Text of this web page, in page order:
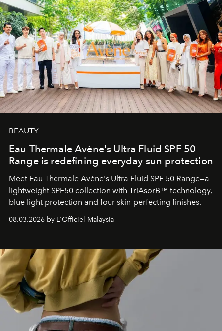
BEAUTY
Eau Thermale Avène's Ultra Fluid SPF 50
Range is redefining everyday sun protection
Meet Eau Thermale Avène's Ultra Fluid SPF 50 Range—a
lightweight SPF50 collection with TriAsorB™ technology,
blue light protection and four skin-perfecting finishes.
08.03.2026 by L'Officiel Malaysia